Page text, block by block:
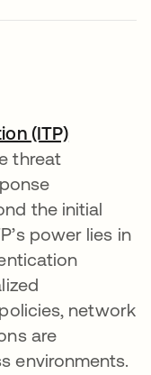
(ITP)
threat
the initial
power lies in
network
are
environments.